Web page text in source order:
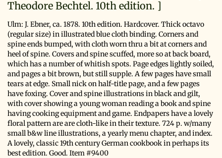
Theodore Bechtel. 10th edition. ]
Ulm: J. Ebner, ca. 1878. 10th edition. Hardcover. Thick octavo
(regular size) in illustrated blue cloth binding. Corners and
spine ends bumped, with cloth worn thru a bit at corners and
heel of spine. Covers and spine scuffed, more so at back board,
which has a number of whitish spots. Page edges lightly soiled,
and pages a bit brown, but still supple. A few pages have small
tears at edge. Small nick on half-title page, and a few pages
have foxing. Cover and spine illustrations in black and gilt,
with cover showing a young woman reading a book and spine
having cooking equipment and game. Endpapers have a lovely
floral pattern are are cloth-like in their texture. 724 p. w/many
small b&w line illustrations, a yearly menu chapter, and index.
A lovely, classic 19th century German cookbook in perhaps its
best edition. Good. Item #9400